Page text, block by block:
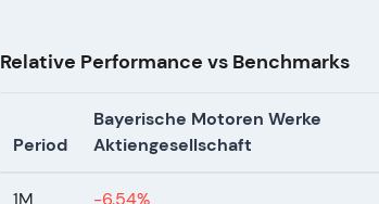
Relative Performance vs Benchmarks
Period
Bayerische Motoren Werke
Aktiengesellschaft
1M -6.54%